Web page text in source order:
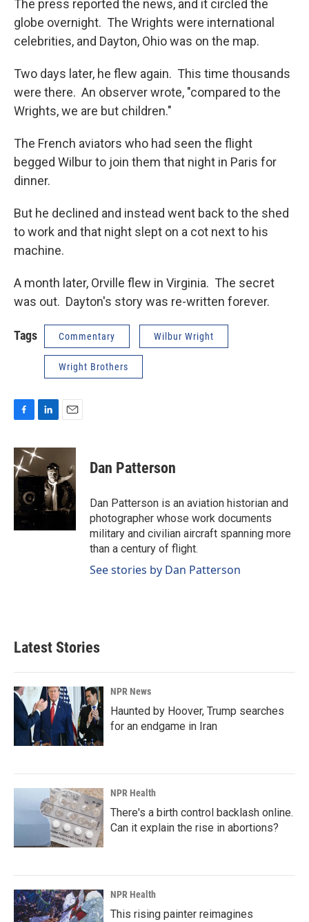
The press reported the news, and it circled the
globe overnight. The Wrights were international
celebrities, and Dayton, Ohio was on the map.
Two days later, he flew again. This time thousands
were there. An observer wrote, "compared to the
Wrights, we are but children."
The French aviators who had seen the flight
begged Wilbur to join them that night in Paris for
dinner.
But he declined and instead went back to the shed
to work and that night slept on a cot next to his
machine.
A month later, Orville flew in Virginia. The secret
was out. Dayton's story was re-written forever.
Tags Commentary Wilbur Wright
Wright Brothers
c
e
b
o
o
k
n
k
e
n
a
l
Dan Patterson
Dan Patterson is an aviation historian and
photographer whose work documents
military and civilian aircraft spanning more
than a century of flight.
See stories by Dan Patterson
Latest Stories
NPR News
Haunted by Hoover, Trump searches
for an endgame in Iran
NPR Health
There's a birth control backlash online.
Can it explain the rise in abortions?
NPR Health
This rising painter reimagines